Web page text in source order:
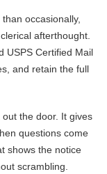
occasionally,
afterthought.
USPS Certified Mail
and retain the full
the door. It gives
questions come
shows the notice
scrambling.